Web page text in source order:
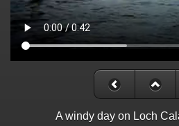
A windy day on Loch